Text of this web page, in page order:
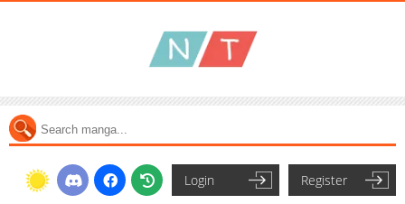
Login Register